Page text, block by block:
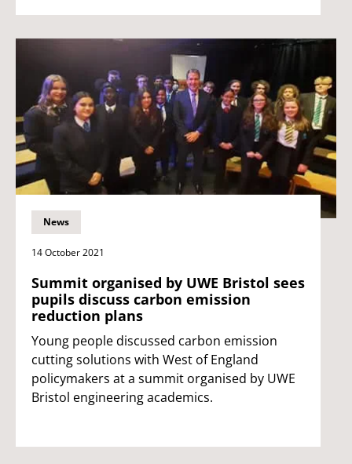
News
14 October 2021
Summit organised by UWE Bristol sees
pupils discuss carbon emission
reduction plans
Young people discussed carbon emission
cutting solutions with West of England
policymakers at a summit organised by UWE
Bristol engineering academics.